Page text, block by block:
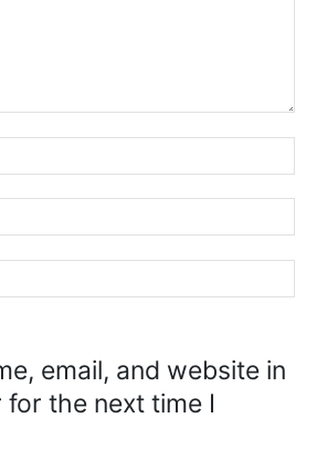
email, and website in
the next time I